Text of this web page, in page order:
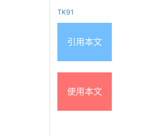
TK91
引用本文
使用本文